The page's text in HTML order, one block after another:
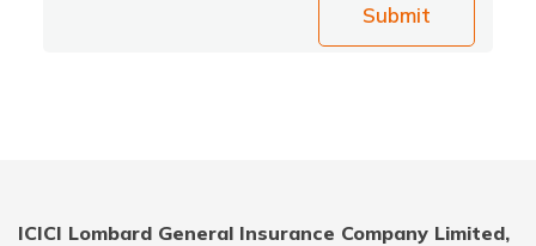
Submit
ICICI Lombard General Insurance Company Limited,